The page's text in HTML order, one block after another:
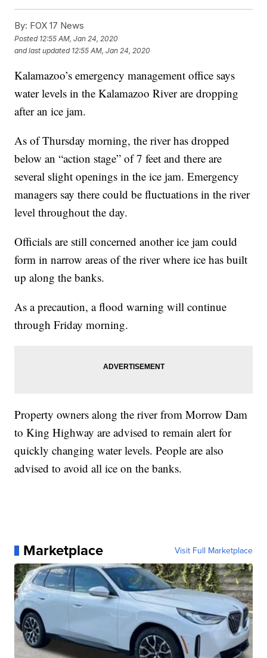
By: FOX 17 News
Posted 12:55 AM, Jan 24, 2020
and last updated 12:55 AM, Jan 24, 2020
Kalamazoo’s emergency management office says
water levels in the Kalamazoo River are dropping
after an ice jam.
As of Thursday morning, the river has dropped
below an “action stage” of 7 feet and there are
several slight openings in the ice jam. Emergency
managers say there could be fluctuations in the river
level throughout the day.
Officials are still concerned another ice jam could
form in narrow areas of the river where ice has built
up along the banks.
As a precaution, a flood warning will continue
through Friday morning.
Property owners along the river from Morrow Dam
to King Highway are advised to remain alert for
quickly changing water levels. People are also
advised to avoid all ice on the banks.
Marketplace Visit Full Marketplace